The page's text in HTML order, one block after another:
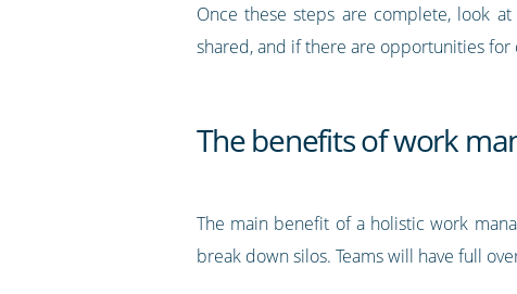
Once these steps are complete, look
shared, and if there are opportunities for
The benefits of work
The main benefit of a holistic work
break down silos. Teams will have full